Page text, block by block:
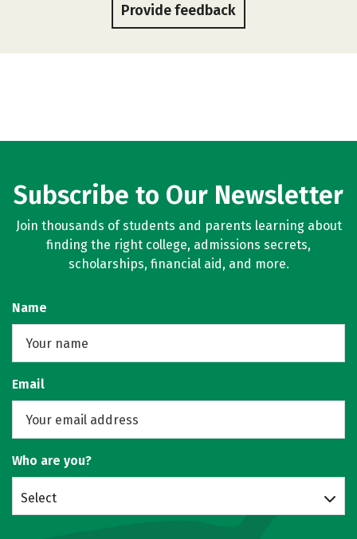
Provide feedback
Subscribe to Our Newsletter
Join thousands of students and parents learning about
finding the right college, admissions secrets,
scholarships, financial aid, and more.
Name
Email
Who are you?
Select